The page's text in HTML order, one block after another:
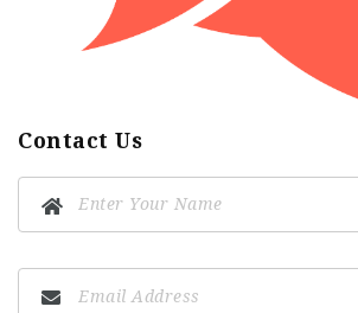
Contact Us